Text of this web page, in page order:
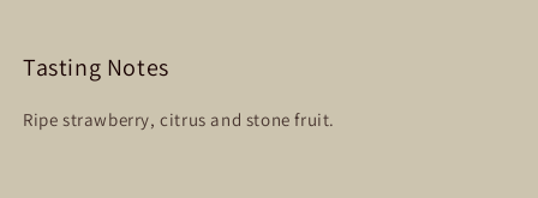
Tasting Notes
Ripe strawberry, citrus and stone fruit.